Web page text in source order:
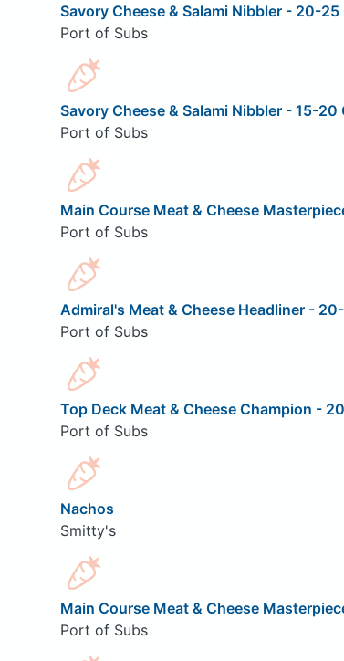
Savory Cheese & Salami Nibbler - 20-25
Port of Subs
Savory Cheese & Salami Nibbler - 15-20
Port of Subs
Main Course Meat & Cheese
Port of Subs
Admiral's Meat & Cheese Headliner -
Port of Subs
Top Deck Meat & Cheese Champion -
Port of Subs
Nachos
Smitty's
Main Course Meat & Cheese
Port of Subs